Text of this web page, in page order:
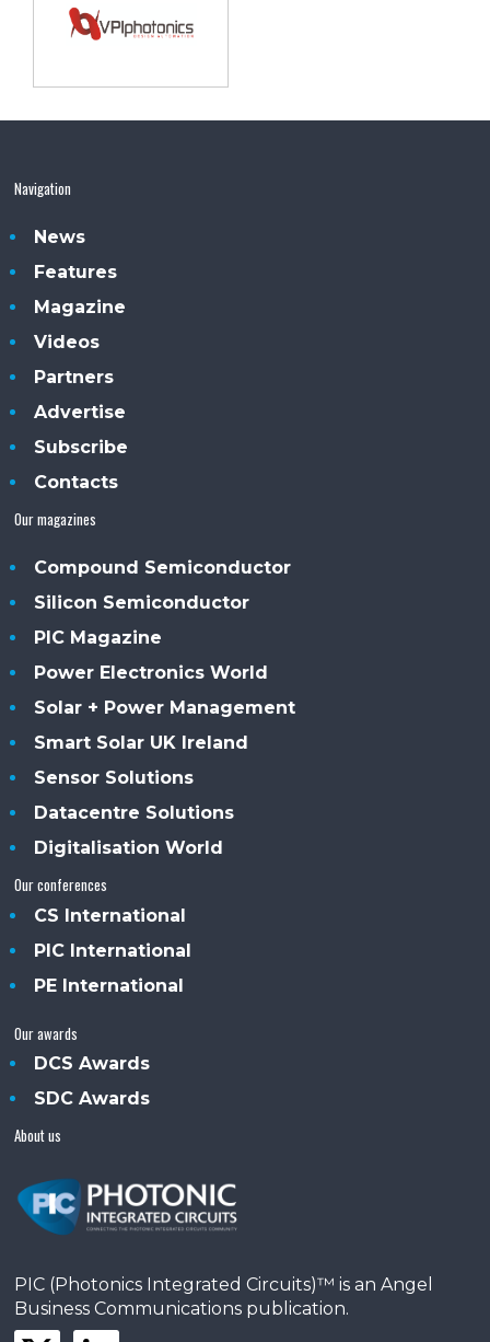
Navigation
News
Features
Magazine
Videos
Partners
Advertise
Subscribe
Contacts
Our magazines
Compound Semiconductor
Silicon Semiconductor
PIC Magazine
Power Electronics World
Solar + Power Management
Smart Solar UK Ireland
Sensor Solutions
Datacentre Solutions
Digitalisation World
Our conferences
CS International
PIC International
PE International
Our awards
DCS Awards
SDC Awards
About us
PIC (Photonics Integrated Circuits)™ is an Angel
Business Communications publication.